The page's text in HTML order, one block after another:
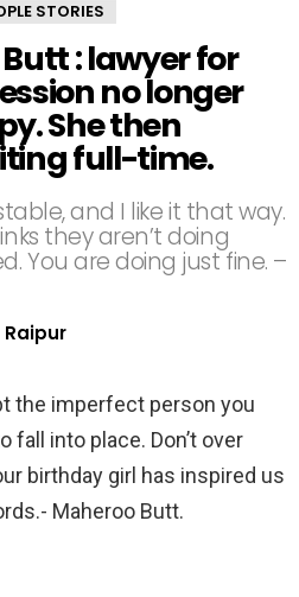
STORIES
: lawyer for
no longer
She then
full-time.
and I like it that way.
they aren’t doing
You are doing just fine. –
the imperfect person you
fall into place. Don’t over
birthday girl has inspired us
Maheroo Butt.